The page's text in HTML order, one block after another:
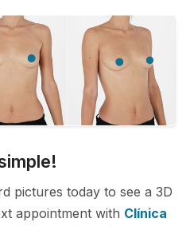
pictures today to see a 3D
appointment with Clínica